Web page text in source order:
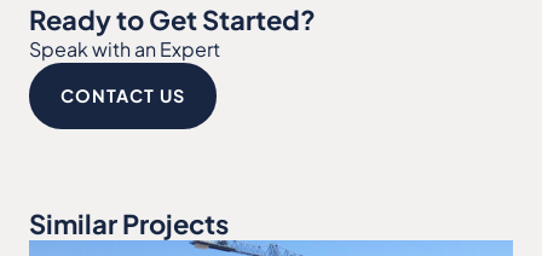
Ready to Get Started?
Speak with an Expert
CONTACT US
Similar Projects